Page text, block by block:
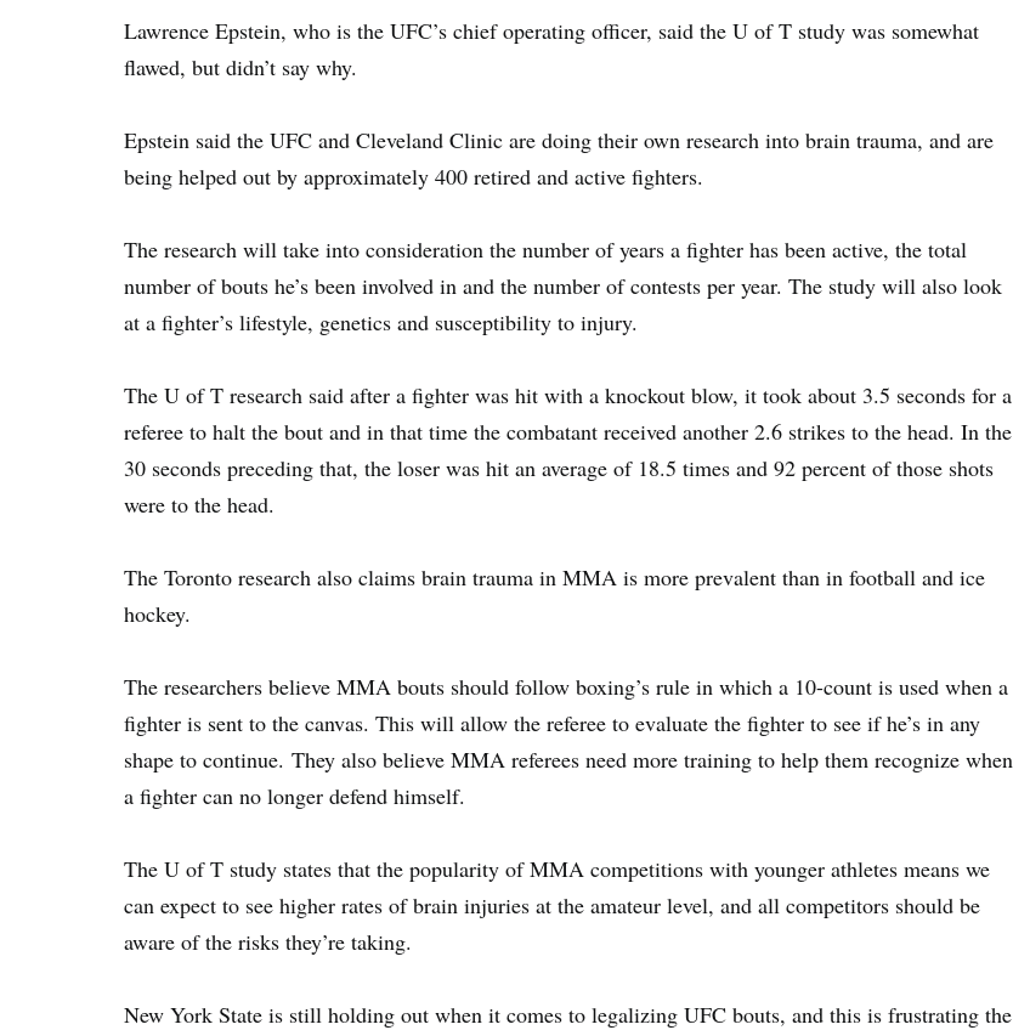
Lawrence Epstein, who is the UFC’s chief operating officer, said the U of T study was somewhat
flawed, but didn’t say why.
Epstein said the UFC and Cleveland Clinic are doing their own research into brain trauma, and are
being helped out by approximately 400 retired and active fighters.
The research will take into consideration the number of years a fighter has been active, the total
number of bouts he’s been involved in and the number of contests per year. The study will also look
at a fighter’s lifestyle, genetics and susceptibility to injury.
The U of T research said after a fighter was hit with a knockout blow, it took about 3.5 seconds for a
referee to halt the bout and in that time the combatant received another 2.6 strikes to the head. In the
30 seconds preceding that, the loser was hit an average of 18.5 times and 92 percent of those shots
were to the head.
The Toronto research also claims brain trauma in MMA is more prevalent than in football and ice
hockey.
The researchers believe MMA bouts should follow boxing’s rule in which a 10-count is used when a
fighter is sent to the canvas. This will allow the referee to evaluate the fighter to see if he’s in any
shape to continue. They also believe MMA referees need more training to help them recognize when
a fighter can no longer defend himself.
The U of T study states that the popularity of MMA competitions with younger athletes means we
can expect to see higher rates of brain injuries at the amateur level, and all competitors should be
aware of the risks they’re taking.
New York State is still holding out when it comes to legalizing UFC bouts, and this is frustrating the